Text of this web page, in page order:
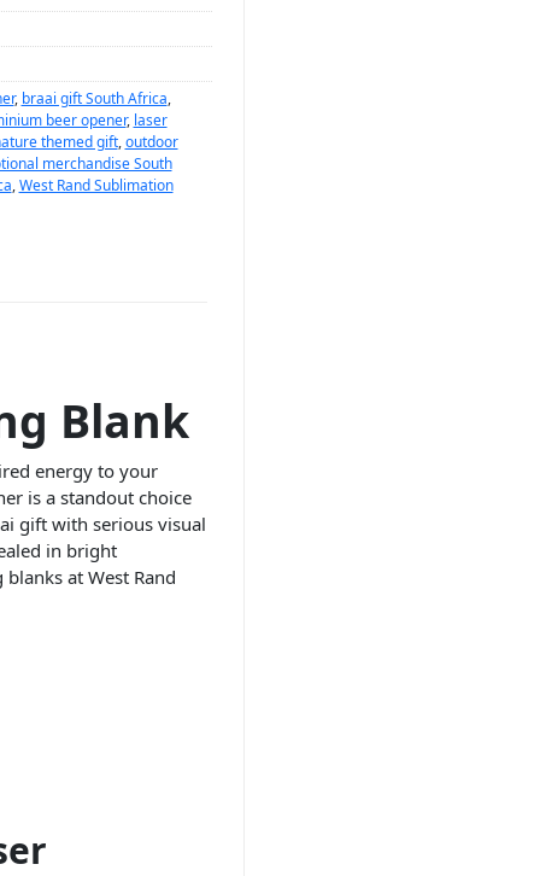
, braai gift South Africa,
beer opener, laser
themed gift,outdoor
merchandise South
,West Rand Sublimation
Blank
energy to your
is a standout choice
gift with serious visual
in bright
at West Rand